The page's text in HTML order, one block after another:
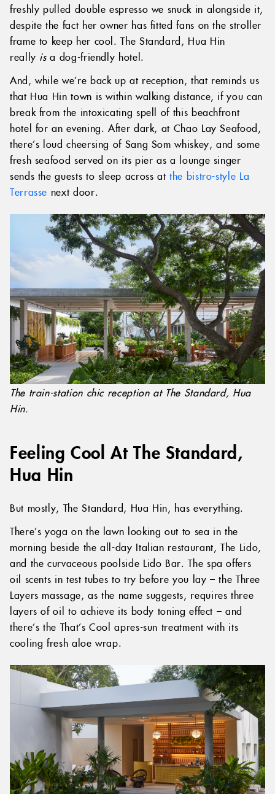
freshly pulled double espresso we snuck in alongside it,
despite the fact her owner has fitted fans on the stroller
frame to keep her cool. The Standard, Hua Hin
really isa dog-friendly hotel.
And, while we’re back up at reception, that reminds us
that Hua Hin town is within walking distance, if you can
break from the intoxicating spell of this beachfront
hotel for an evening. After dark, at Chao Lay Seafood,
there’s loud cheersing of Sang Som whiskey, and some
fresh seafood served on its pier as a lounge singer
sends the guests to sleep across atthe bistro-style La
Terrasse next door.
The train-station chic reception at The Standard, Hua
Hin.
Feeling Cool At The Standard,
Hua Hin
But mostly, The Standard, Hua Hin, has everything.
There’s yoga on the lawn looking out to sea in the
morning beside the all-day Italian restaurant, The Lido,
and the curvaceous poolside Lido Bar. The spa offers
oil scents in test tubes to try before you lay – the Three
Layers massage, as the name suggests, requires three
layers of oil to achieve its body toning effect – and
there’s the That’s Cool apres-sun treatment with its
cooling fresh aloe wrap.